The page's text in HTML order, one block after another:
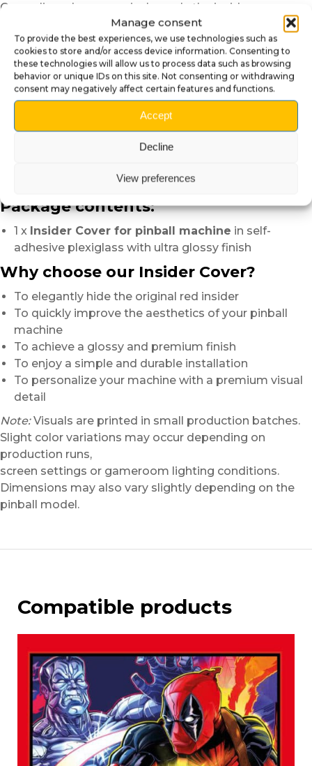
Manage consent
To provide the best experiences, we use technologies such as
cookies to store and/or access device information. Consenting to
these technologies will allow us to process data such as browsing
behavior or unique IDs on this site. Not consenting or withdrawing
consent may negatively affect certain features and functions.
Accept
Decline
View preferences
Once aligned, progressively apply the insider cover
using gentle and even pressure from the center toward
the edges.
This method helps prevent air bubbles and ensures
a perfectly clean finish.
In just a few minutes, your pinball machine gains
and stronger visual consistency. This small detail
Package contents:
1 x Insider Cover for pinball machine in self-
adhesive plexiglass with ultra glossy finish
Why choose our Insider Cover?
To elegantly hide the original red insider
To quickly improve the aesthetics of your pinball
machine
To achieve a glossy and premium finish
To enjoy a simple and durable installation
To personalize your machine with a premium visual
detail
Note:Visuals are printed in small production batches.
Slight color variations may occur depending on
production runs,
screen settings or gameroom lighting conditions.
Dimensions may also vary slightly depending on the
pinball model.
Compatible products